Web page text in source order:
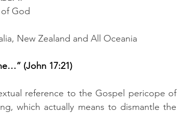
God
New Zealand and All Oceania
(John 17:21)
reference to the Gospel pericope of
which actually means to dismantle the